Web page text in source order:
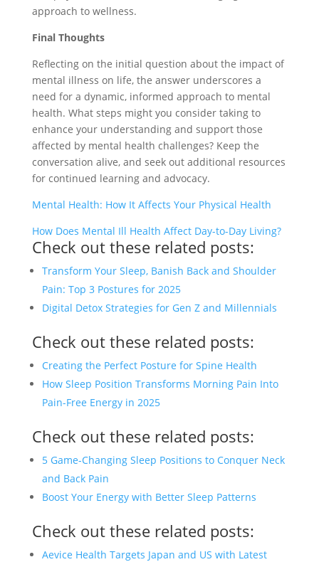
approach to wellness.
Final Thoughts
Reflecting on the initial question about the impact of
mental illness on life, the answer underscores a
need for a dynamic, informed approach to mental
health. What steps might you consider taking to
enhance your understanding and support those
affected by mental health challenges? Keep the
conversation alive, and seek out additional resources
for continued learning and advocacy.
Mental Health: How It Affects Your Physical Health
How Does Mental Ill Health Affect Day-to-Day Living?
Check out these related posts:
Transform Your Sleep, Banish Back and Shoulder
Pain: Top 3 Postures for 2025
Digital Detox Strategies for Gen Z and Millennials
Check out these related posts:
Creating the Perfect Posture for Spine Health
How Sleep Position Transforms Morning Pain Into
Pain-Free Energy in 2025
Check out these related posts:
5 Game-Changing Sleep Positions to Conquer Neck
and Back Pain
Boost Your Energy with Better Sleep Patterns
Check out these related posts:
Aevice Health Targets Japan and US with Latest